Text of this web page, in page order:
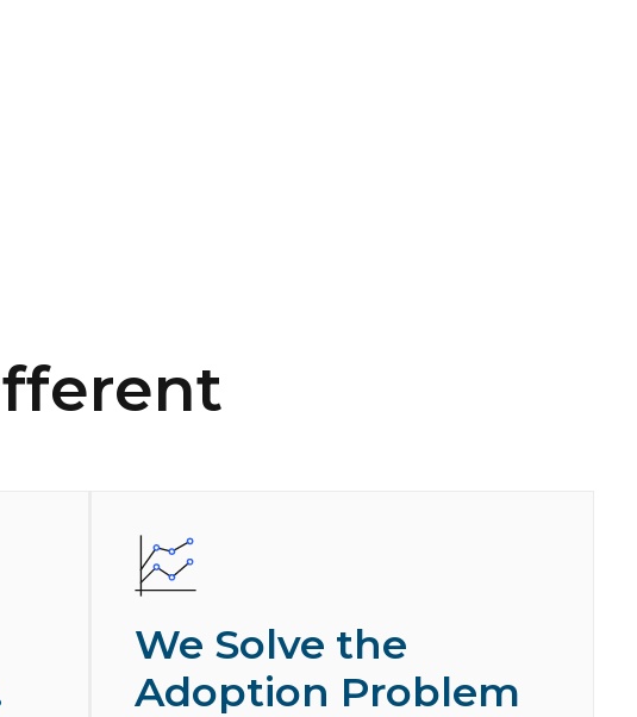
We Solve the
Adoption Problem